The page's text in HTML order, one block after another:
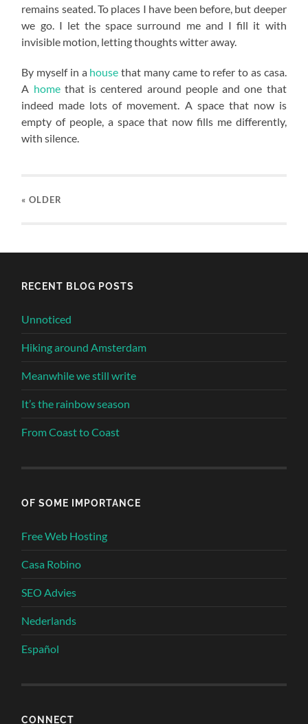
remains seated. To places I have been before, but deeper
we go. I let the space surround me and I fill it with
invisible motion, letting thoughts witter away.
By myself in a house that many came to refer to as casa.
A homethat is centered around people and one that
indeed made lots of movement. A space that now is
empty of people, a space that now fills me differently,
with silence.
« OLDER
RECENT BLOG POSTS
Unnoticed
Hiking around Amsterdam
Meanwhile we still write
It’s the rainbow season
From Coast to Coast
OF SOME IMPORTANCE
Free Web Hosting
Casa Robino
SEO Advies
Nederlands
Español
CONNECT